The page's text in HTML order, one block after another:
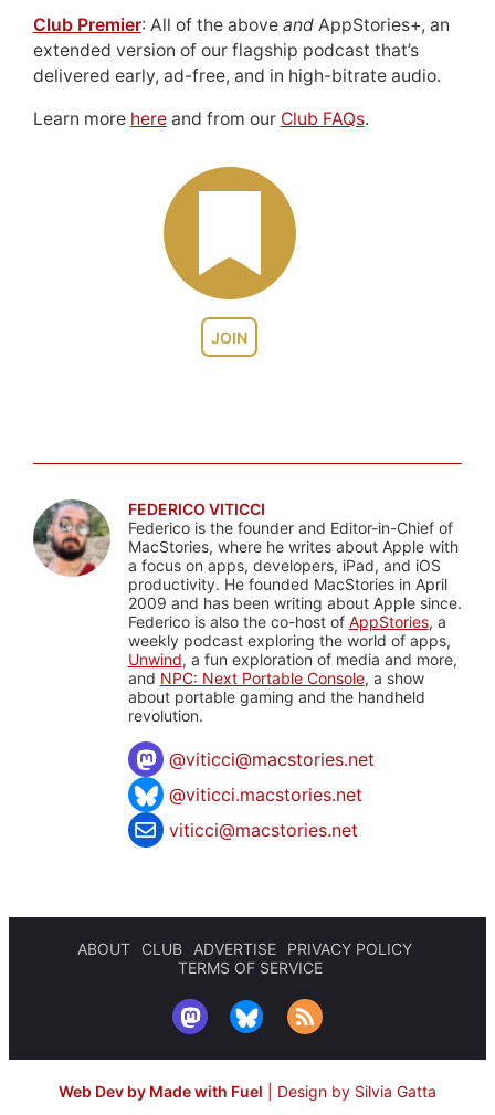
JOIN
Club Premier: All of the above andAppStories+, an
extended version of our flagship podcast that’s
delivered early, ad-free, and in high-bitrate audio.
Learn more hereand from our Club FAQs.
FEDERICO VITICCI
Federico is the founder and Editor-in-Chief of
MacStories, where he writes about Apple with
a focus on apps, developers, iPad, and iOS
productivity. He founded MacStories in April
2009 and has been writing about Apple since.
Federico is also the co-host of AppStories, a
weekly podcast exploring the world of apps,
Unwind, a fun exploration of media and more,
and NPC: Next Portable Console, a show
about portable gaming and the handheld
revolution.
@viticci@macstories.net
@viticci.macstories.net
viticci@macstories.net
ABOUT CLUB ADVERTISE
PRIVACY POLICY
TERMS OF SERVICE
Web Dev by Made with Fuel Design by Silvia Gatta